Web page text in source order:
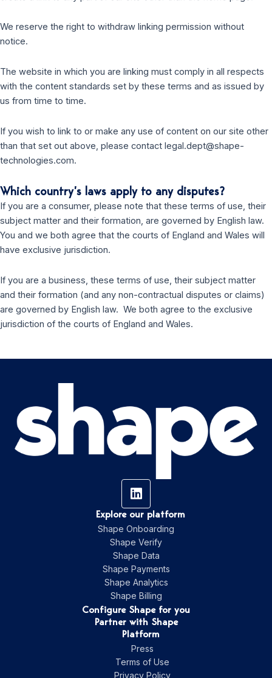
We reserve the right to withdraw linking permission without
notice.
The website in which you are linking must comply in all respects
with the content standards set by these terms and as issued by
us from time to time.
If you wish to link to or make any use of content on our site other
than that set out above, please contact legal.dept@shape-
technologies.com.
Which country’s laws apply to any disputes?
If you are a consumer, please note that these terms of use, their
subject matter and their formation, are governed by English law.
You and we both agree that the courts of England and Wales will
have exclusive jurisdiction.
If you are a business, these terms of use, their subject matter
and their formation (and any non-contractual disputes or claims)
are governed by English law. We both agree to the exclusive
jurisdiction of the courts of England and Wales.
Explore our platform
Shape Onboarding
Shape Verify
Shape Data
Shape Payments
Shape Analytics
Shape Billing
Configure Shape for you
Partner with Shape
Platform
Press
Terms of Use
Privacy Policy